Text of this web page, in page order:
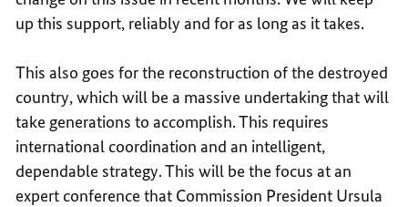
up this support, reliably and for as long as it takes.
This also goes for the reconstruction of the destroyed
country, which will be a massive undertaking that will
take generations to accomplish. This requires
international coordination and an intelligent,
dependable strategy. This will be the focus at an
expert conference that Commission President Ursula